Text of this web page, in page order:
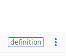
definition